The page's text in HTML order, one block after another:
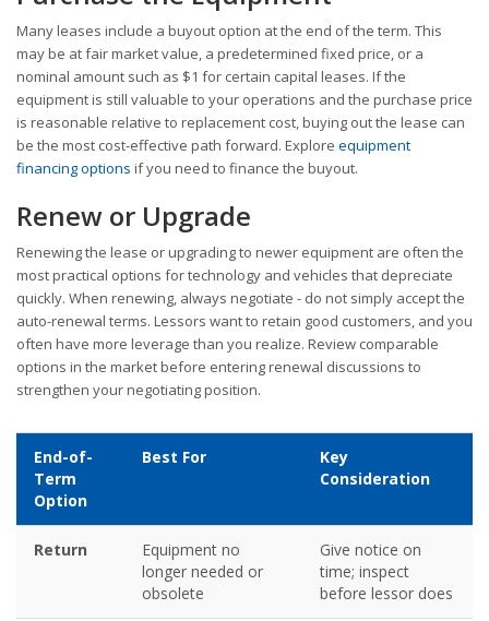
Many leases include a buyout option at the end of the term. This
may be at fair market value, a predetermined fixed price, or a
nominal amount such as $1 for certain capital leases. If the
equipment is still valuable to your operations and the purchase price
is reasonable relative to replacement cost, buying out the lease can
be the most cost-effective path forward. Explore equipment
financing options if you need to finance the buyout.
Renew or Upgrade
Renewing the lease or upgrading to newer equipment are often the
most practical options for technology and vehicles that depreciate
quickly. When renewing, always negotiate - do not simply accept the
auto-renewal terms. Lessors want to retain good customers, and you
often have more leverage than you realize. Review comparable
options in the market before entering renewal discussions to
strengthen your negotiating position.
End-of-
Term
Option
Best For
Key
Consideration
Return
Equipment no
longer needed or
obsolete
Give notice on
time; inspect
before lessor does